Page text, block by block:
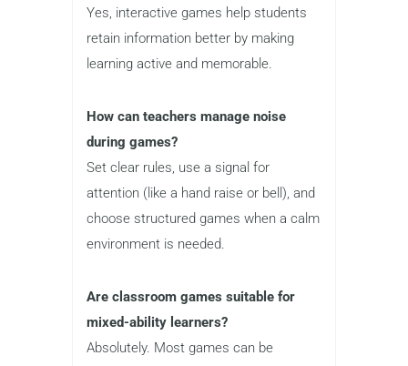
Yes, interactive games help students
retain information better by making
learning active and memorable.
How can teachers manage noise
during games?
Set clear rules, use a signal for
attention (like a hand raise or bell), and
choose structured games when a calm
environment is needed.
Are classroom games suitable for
mixed-ability learners?
Absolutely. Most games can be